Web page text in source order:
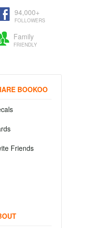
94,000+
FOLLOWERS
Family
FRIENDLY
BOOKOO
Friends